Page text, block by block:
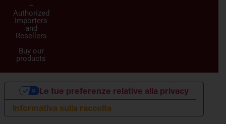
–
Authorized
Importers
and
Resellers
Buy our
products
Informativa sulla raccolta
Le tue preferenze relative alla privacy